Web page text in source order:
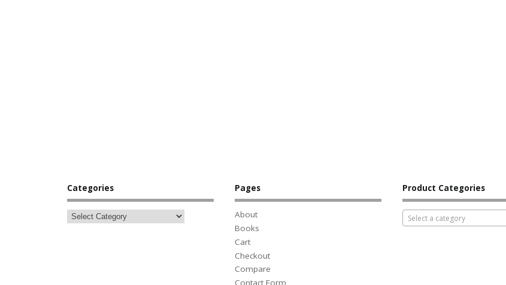
Categories Pages
About
Books
Cart
Checkout
Compare
Contact Form
Product Categories
Select a category